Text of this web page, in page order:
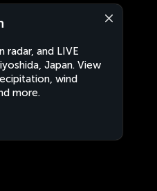
radar, and LIVE
Japan. View
wind
more.